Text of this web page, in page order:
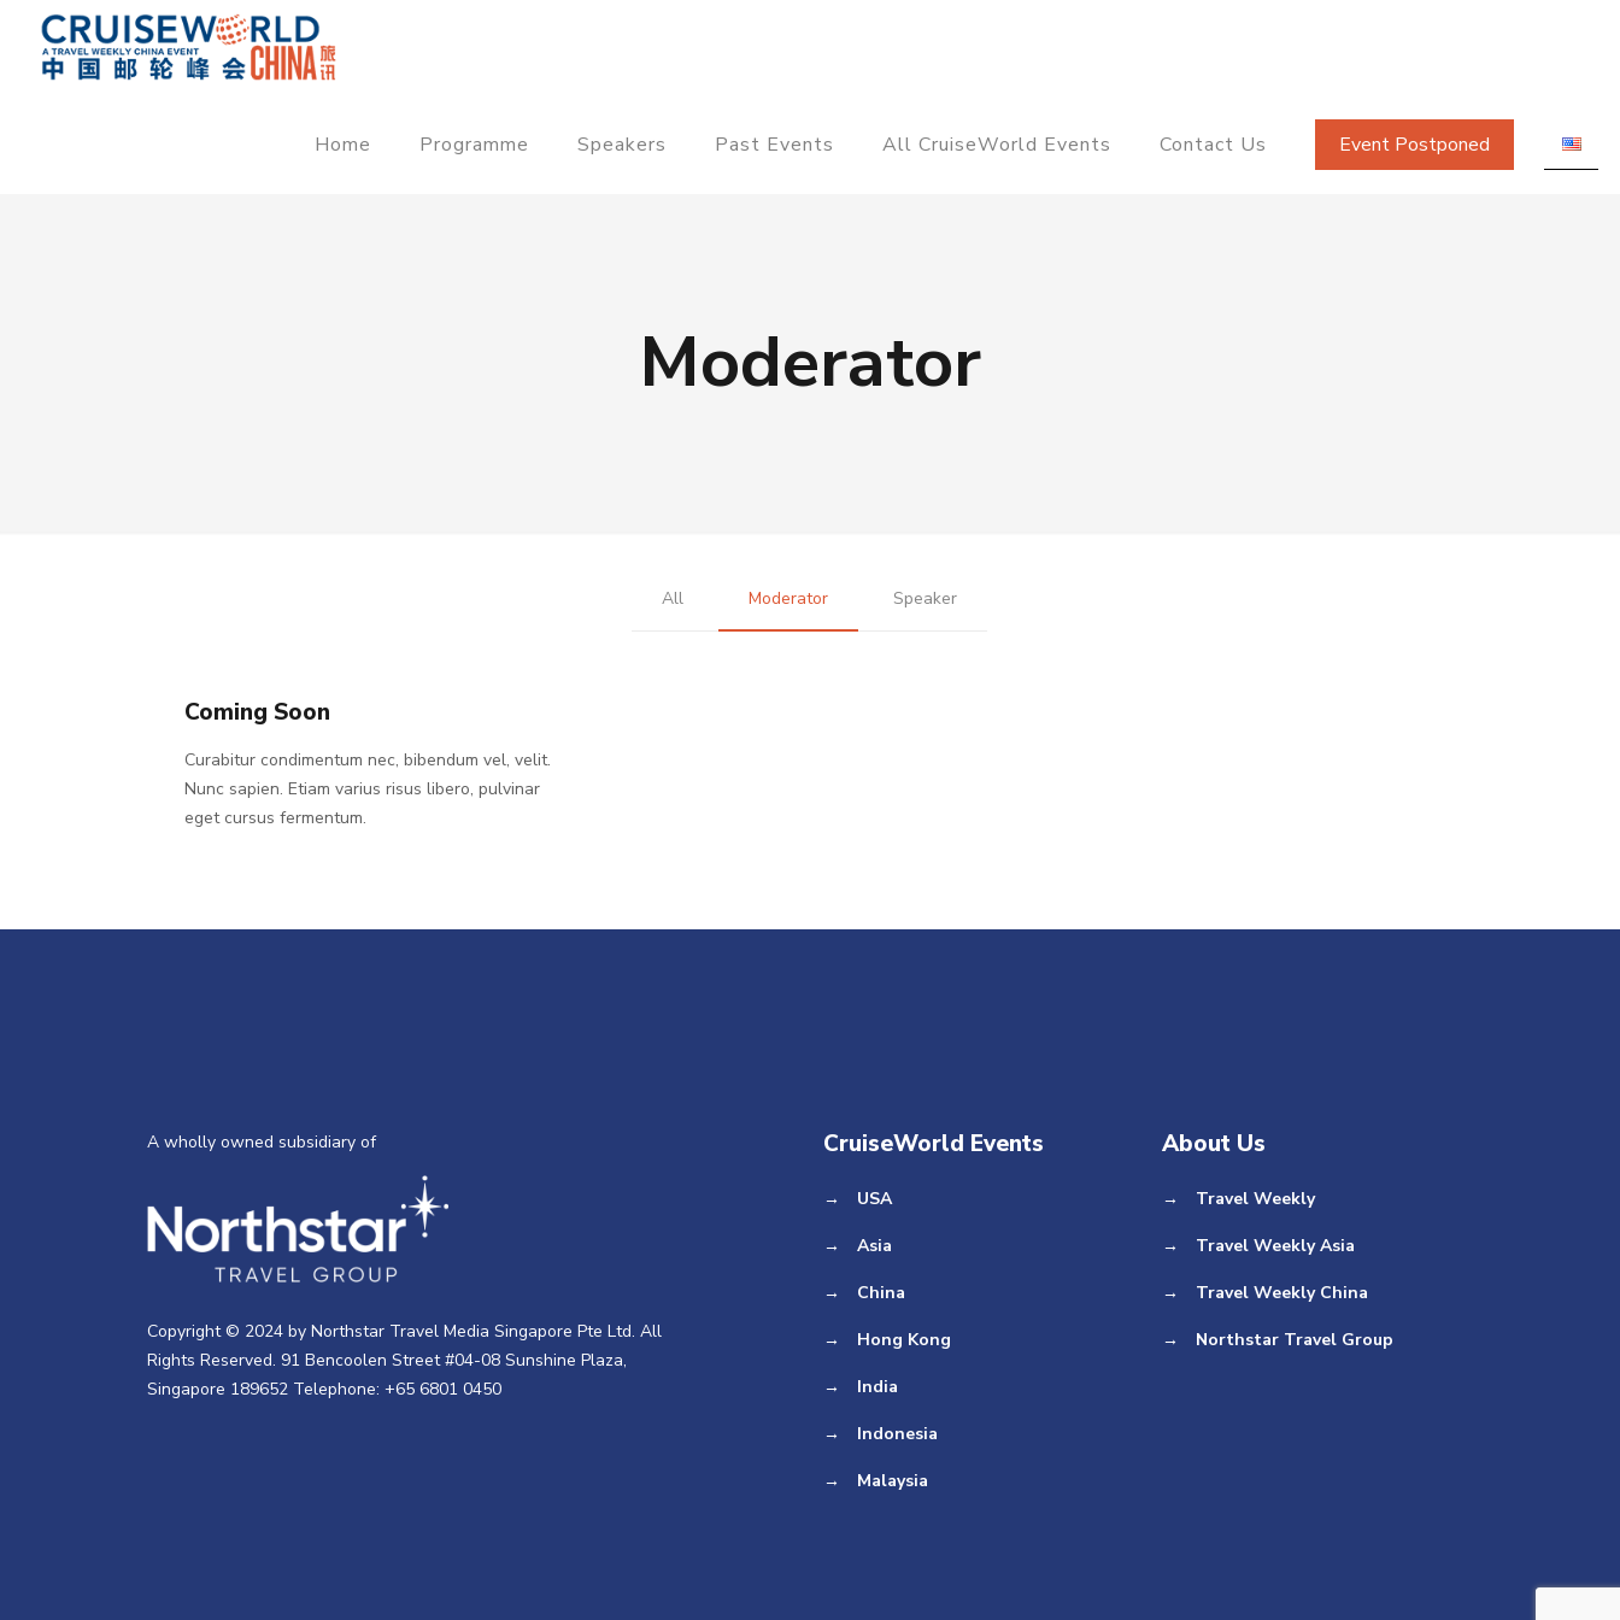
Home Programme Speakers Past Events All CruiseWorld Events Contact Us Event Postponed
Moderator
All Moderator Speaker
Coming Soon
Curabitur condimentum nec, bibendum vel, velit.
Nunc sapien. Etiam varius risus libero, pulvinar
eget cursus fermentum.
A wholly owned subsidiary of
Copyright © 2024 by Northstar Travel Media Singapore Pte Ltd. All
Rights Reserved. 91 Bencoolen Street #04-08 Sunshine Plaza,
Singapore 189652 Telephone: +65 6801 0450
CruiseWorld Events
→ USA
→ Asia
→ China
→ Hong Kong
→ India
→ Indonesia
→ Malaysia
About Us
→ Travel Weekly
→ Travel Weekly Asia
→ Travel Weekly China
→ Northstar Travel Group